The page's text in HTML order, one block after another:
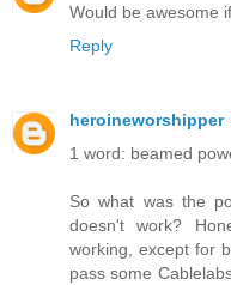
Would be awesome
Reply
heroineworshipper
1 word: beamed
So what was the
doesn't work?
working, except for
pass some